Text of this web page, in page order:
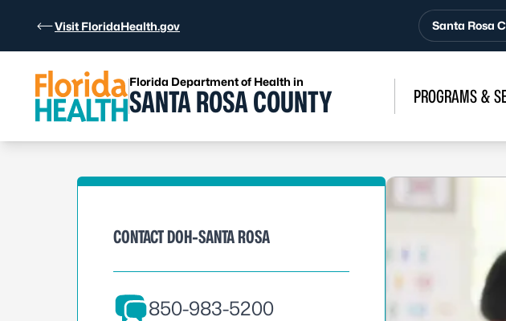
Visit FloridaHealth.gov Santa Rosa
Florida Department of Health in
SANTA ROSA COUNTY PROGRAMS &
CONTACT DOH-SANTA ROSA
850-983-5200